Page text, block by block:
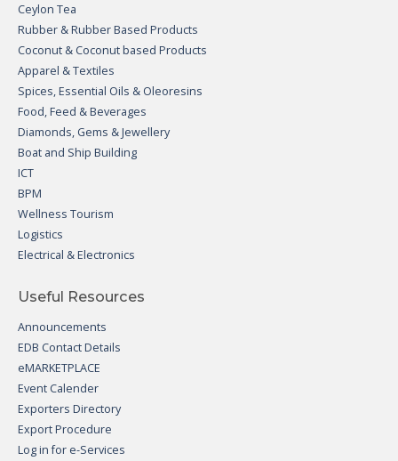
Ceylon Tea
Rubber & Rubber Based Products
Coconut & Coconut based Products
Apparel & Textiles
Spices, Essential Oils & Oleoresins
Food, Feed & Beverages
Diamonds, Gems & Jewellery
Boat and Ship Building
ICT
BPM
Wellness Tourism
Logistics
Electrical & Electronics
Useful Resources
Announcements
EDB Contact Details
eMARKETPLACE
Event Calender
Exporters Directory
Export Procedure
Log in for e-Services